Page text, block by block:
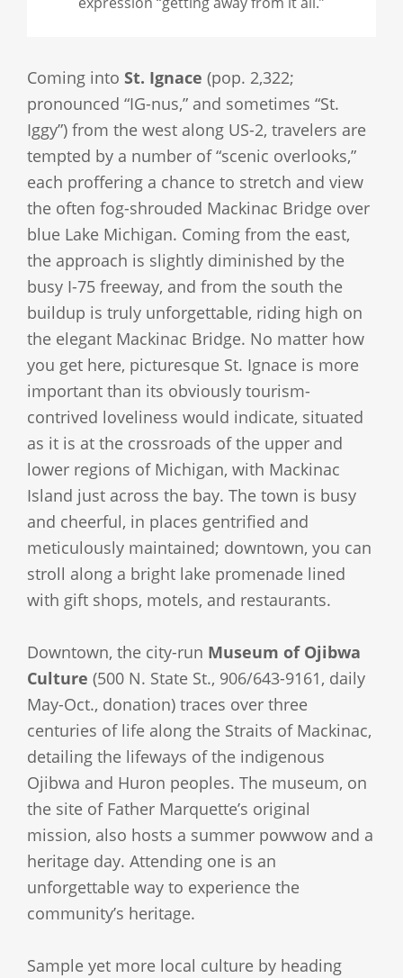
Coming into St. Ignace (pop. 2,322;
pronounced “IG-nus,” and sometimes “St.
Iggy”) from the west along US-2, travelers are
tempted by a number of “scenic overlooks,”
each proffering a chance to stretch and view
the often fog-shrouded Mackinac Bridge over
blue Lake Michigan. Coming from the east,
the approach is slightly diminished by the
busy I-75 freeway, and from the south the
buildup is truly unforgettable, riding high on
the elegant Mackinac Bridge. No matter how
you get here, picturesque St. Ignace is more
important than its obviously tourism-
contrived loveliness would indicate, situated
as it is at the crossroads of the upper and
lower regions of Michigan, with Mackinac
Island just across the bay. The town is busy
and cheerful, in places gentrified and
meticulously maintained; downtown, you can
stroll along a bright lake promenade lined
with gift shops, motels, and restaurants.
Downtown, the city-run Museum of Ojibwa
Culture (500 N. State St., 906/643-9161, daily
May-Oct., donation) traces over three
centuries of life along the Straits of Mackinac,
detailing the lifeways of the indigenous
Ojibwa and Huron peoples. The museum, on
the site of Father Marquette’s original
mission, also hosts a summer powwow and a
heritage day. Attending one is an
unforgettable way to experience the
community’s heritage.
Sample yet more local culture by heading